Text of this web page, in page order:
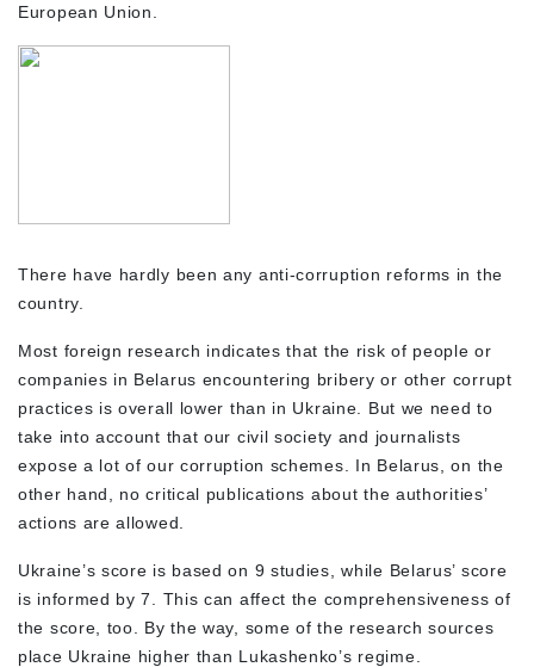
European Union.
There have hardly been any anti-corruption reforms in the
country.
Most foreign research indicates that the risk of people or
companies in Belarus encountering bribery or other corrupt
practices is overall lower than in Ukraine. But we need to
take into account that our civil society and journalists
expose a lot of our corruption schemes. In Belarus, on the
other hand, no critical publications about the authorities’
actions are allowed.
Ukraine’s score is based on 9 studies, while Belarus’ score
is informed by 7. This can affect the comprehensiveness of
the score, too. By the way, some of the research sources
place Ukraine higher than Lukashenko’s regime.